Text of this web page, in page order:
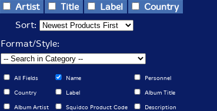
Artist Title Label
Country
Sort:
Format/Style:
All Fields Name Personnel
Country Label Album Title
Album Artist Squidco Product Code Description